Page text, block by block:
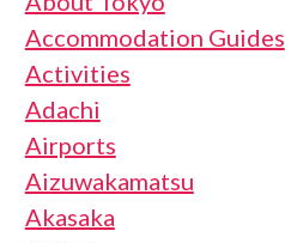
Accommodation Guides
Activities
Adachi
Airports
Aizuwakamatsu
Akasaka